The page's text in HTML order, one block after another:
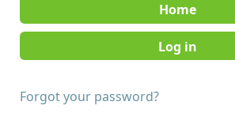
Home
Forgot your password?